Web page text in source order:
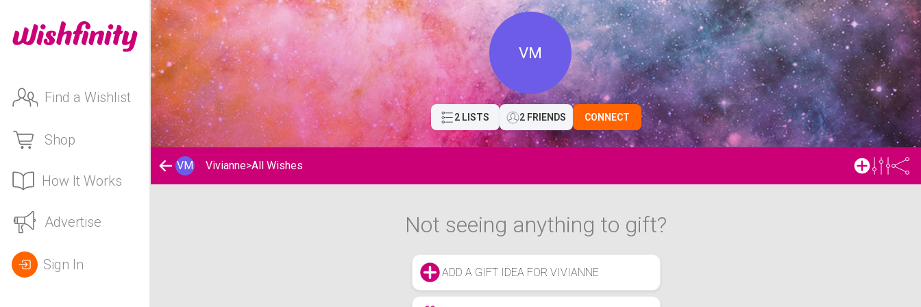
Find a Wishlist
Shop
How It Works
Advertise
Sign In
VM
2 LISTS 2 FRIENDS CONNECT
VM Vivianne>All Wishes
Vivianne's Wishlist
Not seeing anything to gift?
ADD A GIFT IDEA FOR VIVIANNE